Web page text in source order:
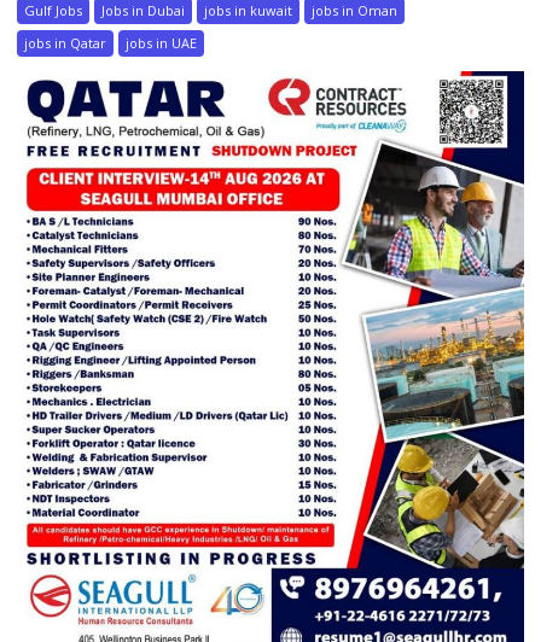
Gulf Jobs Jobs in Dubai jobs in kuwait
jobs in Oman
jobs in Qatar
jobs in UAE